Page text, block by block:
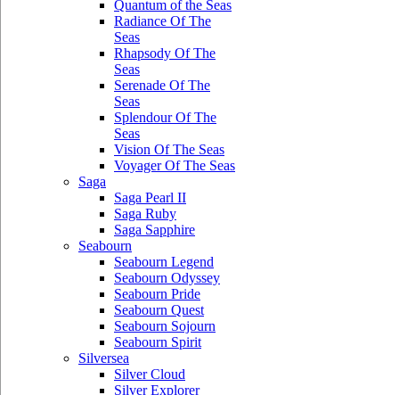
Quantum of the Seas
Radiance Of The
Seas
Rhapsody Of The
Seas
Serenade Of The
Seas
Splendour Of The
Seas
Vision Of The Seas
Voyager Of The Seas
Saga
Saga Pearl II
Saga Ruby
Saga Sapphire
Seabourn
Seabourn Legend
Seabourn Odyssey
Seabourn Pride
Seabourn Quest
Seabourn Sojourn
Seabourn Spirit
Silversea
Silver Cloud
Silver Explorer